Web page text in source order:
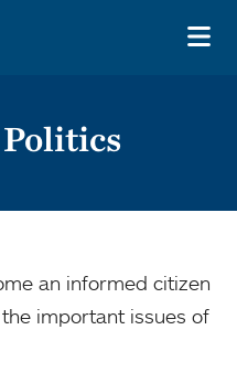
an informed citizen
important issues of